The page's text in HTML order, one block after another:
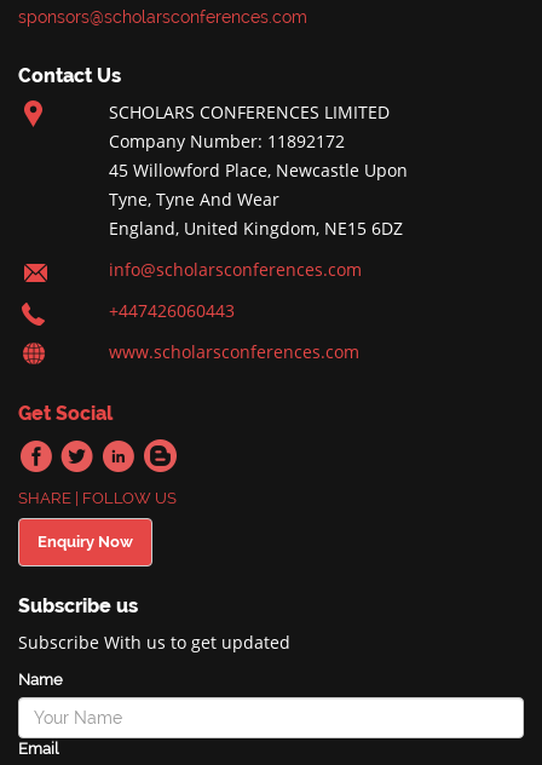
sponsors@scholarsconferences.com
Contact Us
SCHOLARS CONFERENCES LIMITED
Company Number: 11892172
45 Willowford Place, Newcastle Upon
Tyne, Tyne And Wear
England, United Kingdom, NE15 6DZ
info@scholarsconferences.com
+447426060443
www.scholarsconferences.com
Get Social
SHARE | FOLLOW US
Enquiry Now
Subscribe us
Subscribe With us to get updated
Name
Email